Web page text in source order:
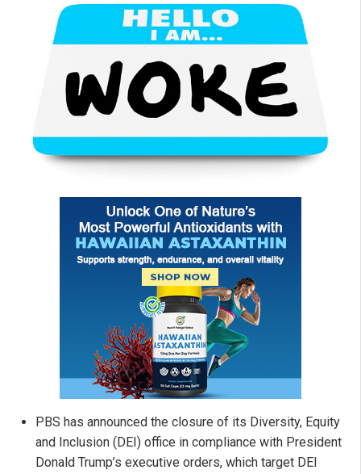
PBS has announced the closure of its Diversity, Equity
and Inclusion (DEI) office in compliance with President
Donald Trump’s executive orders, which target DEI